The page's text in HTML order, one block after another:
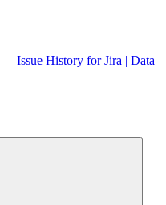
Issue History for Jira | Data